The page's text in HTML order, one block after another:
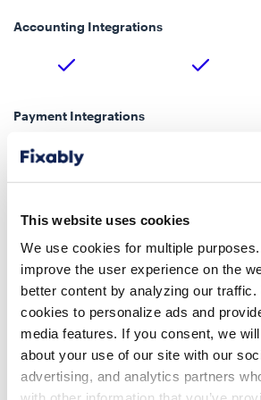
This website uses cookies
We use cookies for multiple
improve the user experience on the
better content by analyzing our traffic.
cookies to personalize ads and
media features. If you consent, we
about your use of our site with our
advertising, and analytics partners
Accounting Integrations
Payment Integrations
Shipping Integrations
Google Maps Address Lookup